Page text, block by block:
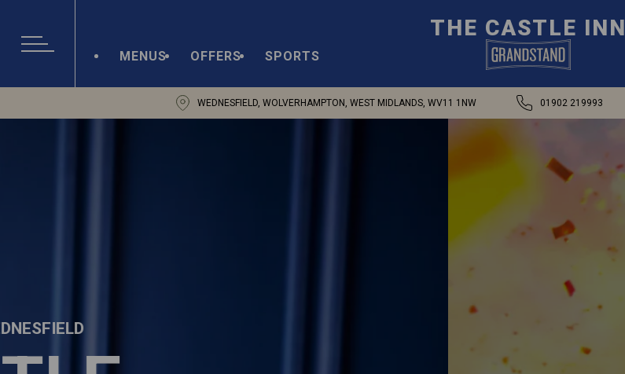
THE CASTLE INN
MENUS
OFFERS SPORTS
WEDNESFIELD, WOLVERHAMPTON, WEST MIDLANDS, WV11 1NW 01902 219993
EVENTS ALL SUMMER